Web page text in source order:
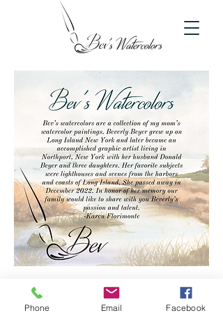
bevswatercolors@gmail.com
Phone Email Facebook